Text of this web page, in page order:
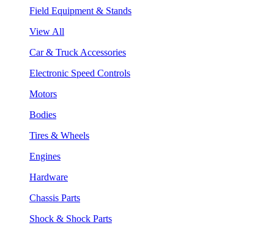
Field Equipment & Stands
View All
Car & Truck Accessories
Electronic Speed Controls
Motors
Bodies
Tires & Wheels
Engines
Hardware
Chassis Parts
Shock & Shock Parts